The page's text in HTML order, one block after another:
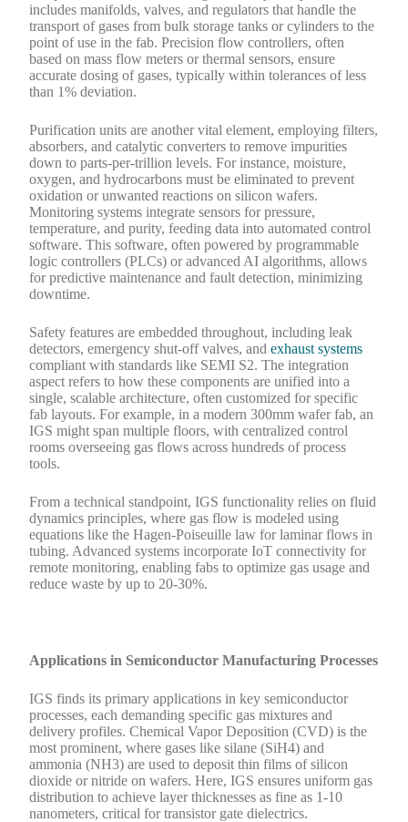
includes manifolds, valves, and regulators that handle the
transport of gases from bulk storage tanks or cylinders to the
point of use in the fab. Precision flow controllers, often
based on mass flow meters or thermal sensors, ensure
accurate dosing of gases, typically within tolerances of less
than 1% deviation.
Purification units are another vital element, employing filters,
absorbers, and catalytic converters to remove impurities
down to parts-per-trillion levels. For instance, moisture,
oxygen, and hydrocarbons must be eliminated to prevent
oxidation or unwanted reactions on silicon wafers.
Monitoring systems integrate sensors for pressure,
temperature, and purity, feeding data into automated control
software. This software, often powered by programmable
logic controllers (PLCs) or advanced AI algorithms, allows
for predictive maintenance and fault detection, minimizing
downtime.
Safety features are embedded throughout, including leak
detectors, emergency shut-off valves, andexhaust systems
compliant with standards like SEMI S2. The integration
aspect refers to how these components are unified into a
single, scalable architecture, often customized for specific
fab layouts. For example, in a modern 300mm wafer fab, an
IGS might span multiple floors, with centralized control
rooms overseeing gas flows across hundreds of process
tools.
From a technical standpoint, IGS functionality relies on fluid
dynamics principles, where gas flow is modeled using
equations like the Hagen-Poiseuille law for laminar flows in
tubing. Advanced systems incorporate IoT connectivity for
remote monitoring, enabling fabs to optimize gas usage and
reduce waste by up to 20-30%.
Applications in Semiconductor Manufacturing Processes
IGS finds its primary applications in key semiconductor
processes, each demanding specific gas mixtures and
delivery profiles. Chemical Vapor Deposition (CVD) is the
most prominent, where gases like silane (SiH4) and
ammonia (NH3) are used to deposit thin films of silicon
dioxide or nitride on wafers. Here, IGS ensures uniform gas
distribution to achieve layer thicknesses as fine as 1-10
nanometers, critical for transistor gate dielectrics.